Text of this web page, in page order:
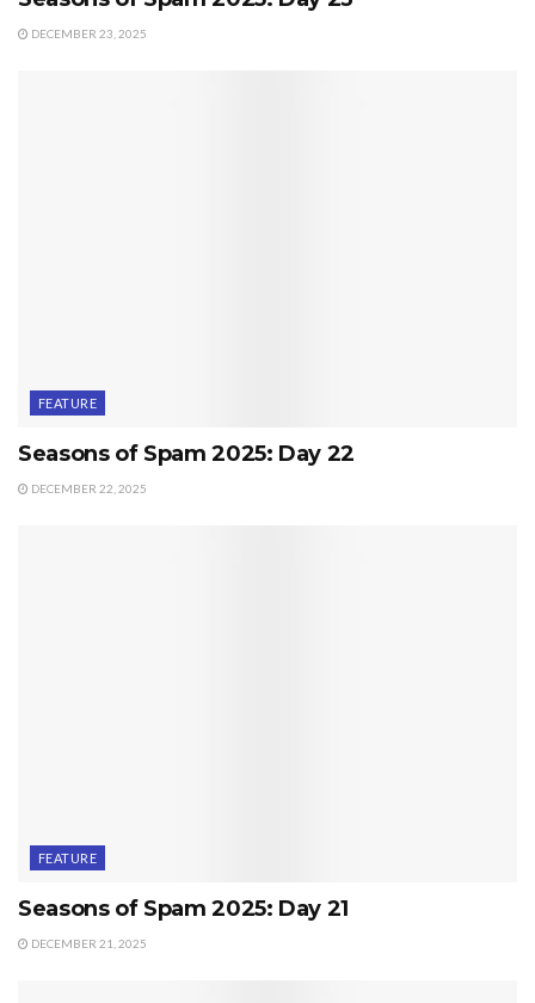
DECEMBER 23, 2025
FEATURE
Seasons of Spam 2025: Day 22
DECEMBER 22, 2025
FEATURE
Seasons of Spam 2025: Day 21
DECEMBER 21, 2025